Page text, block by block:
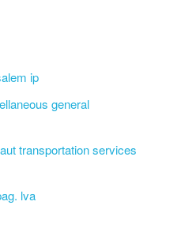
ip
general
transportation services
lva